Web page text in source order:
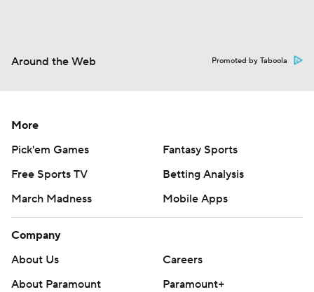
Around the Web Promoted by Taboola
More
Pick'em Games
Fantasy Sports
Free Sports TV
Betting Analysis
March Madness
Mobile Apps
Company
About Us
Careers
About Paramount
Paramount+